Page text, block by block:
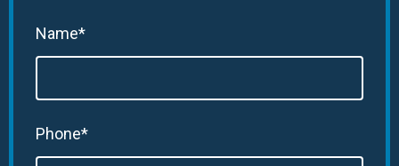
Name*
Phone*